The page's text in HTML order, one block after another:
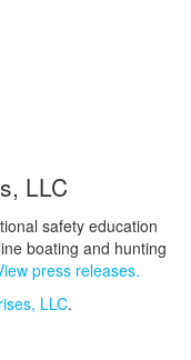
LLC
safety education
boating and hunting
press releases.
LLC.